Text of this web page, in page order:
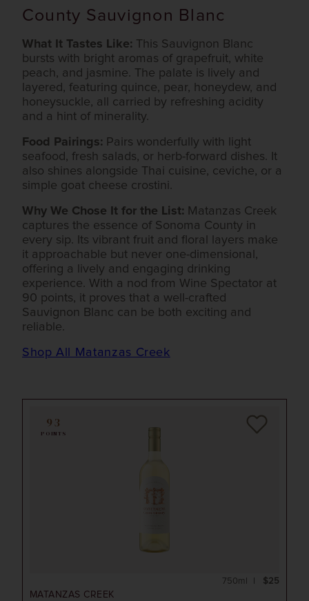
93
POINTS
MATANZAS CREEK
$25
750ml
County Sauvignon Blanc
What It Tastes Like: This Sauvignon Blanc
bursts with bright aromas of grapefruit, white
peach, and jasmine. The palate is lively and
layered, featuring quince, pear, honeydew, and
honeysuckle, all carried by refreshing acidity
and a hint of minerality.
Food Pairings: Pairs wonderfully with light
seafood, fresh salads, or herb-forward dishes. It
also shines alongside Thai cuisine, ceviche, or a
simple goat cheese crostini.
Why We Chose It for the List: Matanzas Creek
captures the essence of Sonoma County in
every sip. Its vibrant fruit and floral layers make
it approachable but never one-dimensional,
offering a lively and engaging drinking
experience. With a nod from Wine Spectator at
90 points, it proves that a well-crafted
Sauvignon Blanc can be both exciting and
reliable.
Shop All Matanzas Creek